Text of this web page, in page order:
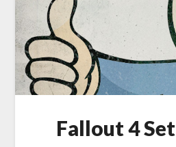
Fallout 4